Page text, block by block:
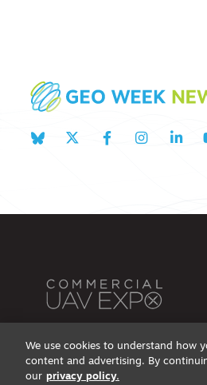
DSAR Requests / Do Not Sell My
We use cookies to understand how
content and advertising. By
our privacy policy.